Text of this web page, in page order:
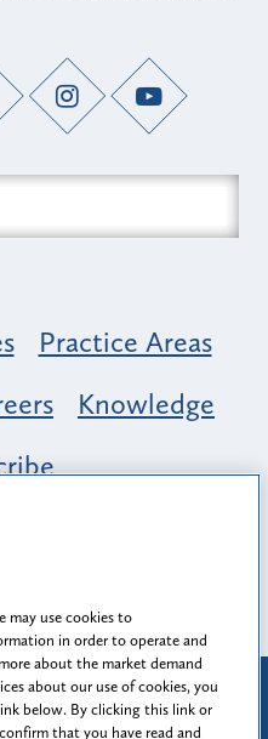
Practice Areas
Knowledge
& Belonging at
of Voices
a similar outcome.
may use cookies to
in order to operate and
about the market demand
about our use of cookies, you
below. By clicking this link or
that you have read and